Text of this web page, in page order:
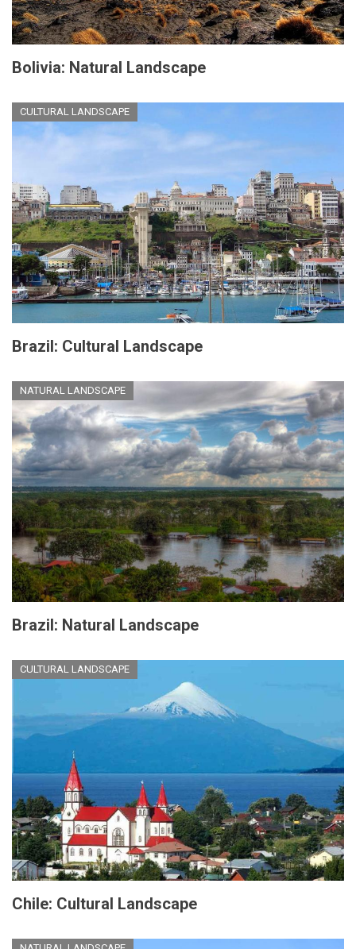
Bolivia: Natural Landscape
CULTURAL LANDSCAPE
Brazil: Cultural Landscape
NATURAL LANDSCAPE
Brazil: Natural Landscape
CULTURAL LANDSCAPE
Chile: Cultural Landscape